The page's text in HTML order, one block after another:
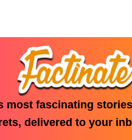
most fascinating
delivered to your